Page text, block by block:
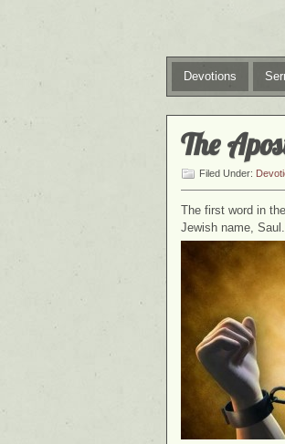
Devotions
The
Filed Under:
The first word in
Jewish name,